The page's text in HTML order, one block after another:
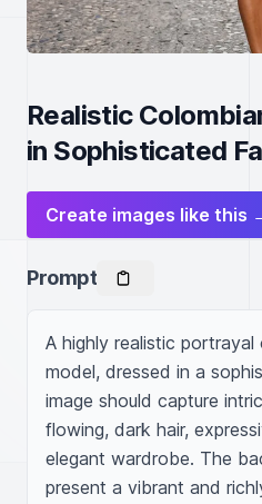
Realistic
in Sophisticated
Create images like this
Prompt
A highly realistic
model, dressed in a
image should capture
flowing, dark hair,
elegant wardrobe. The
present a vibrant and